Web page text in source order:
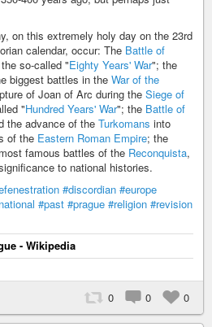
on this extremely holy day on the 23rd
calendar, occur: The Battle of
so-called "Eighty Years' War"; the
biggest battles in the War of the
of Joan of Arc during the Siege of
"Hundred Years' War"; the Battle of
the advance of the Turkomans into
of the Eastern Roman Empire; the
famous battles of the Reconquista,
to national histories.
#discordian #europe
#past #prague #religion #revision
- Wikipedia
0 0 0